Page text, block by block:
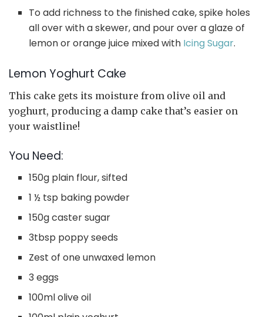
To add richness to the finished cake, spike holes
all over with a skewer, and pour over a glaze of
lemon or orange juice mixed with Icing Sugar.
Lemon Yoghurt Cake
This cake gets its moisture from olive oil and
yoghurt, producing a damp cake that’s easier on
your waistline!
You Need:
150g plain flour, sifted
1 ½ tsp baking powder
150g caster sugar
3tbsp poppy seeds
Zest of one unwaxed lemon
3 eggs
100ml olive oil